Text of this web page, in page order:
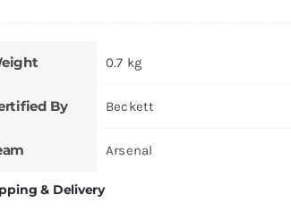
0.7 kg
By Beckett
Arsenal
& Delivery